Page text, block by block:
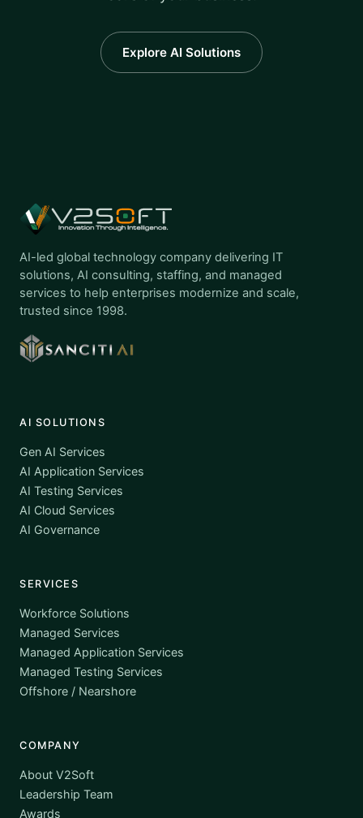
Explore AI Solutions
AI-led global technology company delivering IT
solutions, AI consulting, staffing, and managed
services to help enterprises modernize and scale,
trusted since 1998.
AI SOLUTIONS
Gen AI Services
AI Application Services
AI Testing Services
AI Cloud Services
AI Governance
SERVICES
Workforce Solutions
Managed Services
Managed Application Services
Managed Testing Services
Offshore / Nearshore
COMPANY
About V2Soft
Leadership Team
Awards